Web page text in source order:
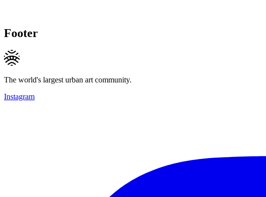
Footer
The world's largest urban art community.
Instagram